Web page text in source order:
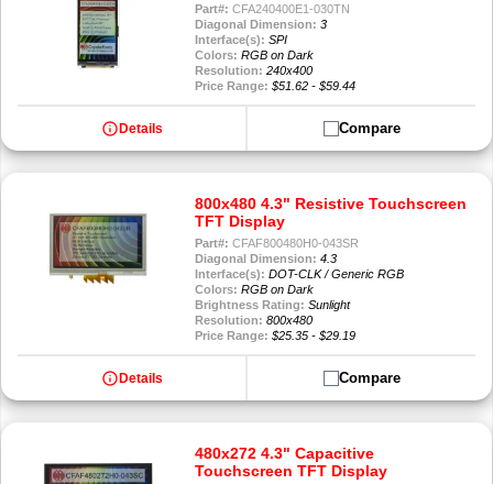
Part#: CFA240400E1-030TN
Diagonal Dimension: 3
Interface(s): SPI
Colors: RGB on Dark
Resolution: 240x400
Price Range: $51.62 - $59.44
info Details Compare
800x480 4.3" Resistive Touchscreen
TFT Display
Part#: CFAF800480H0-043SR
Diagonal Dimension: 4.3
Interface(s): DOT-CLK / Generic RGB
Colors: RGB on Dark
Brightness Rating: Sunlight
Resolution: 800x480
Price Range: $25.35 - $29.19
info Details Compare
480x272 4.3" Capacitive
Touchscreen TFT Display